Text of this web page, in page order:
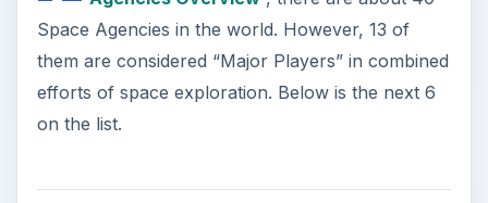
Space Agencies in the world. However, 13 of
them are considered “Major Players” in combined
efforts of space exploration. Below is the next 6
on the list.